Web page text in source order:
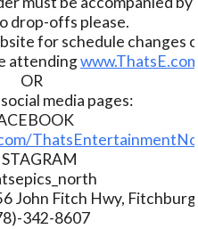
drop-offs please.
for schedule changes
attending
OR
media pages:
John Fitch Hwy,
342-8607